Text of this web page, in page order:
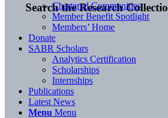
Search the Research
Chartered Communities
Member Benefit Spotlight
Members’ Home
Donate
SABR Scholars
Analytics Certification
Scholarships
Internships
Publications
Latest News
Menu Menu